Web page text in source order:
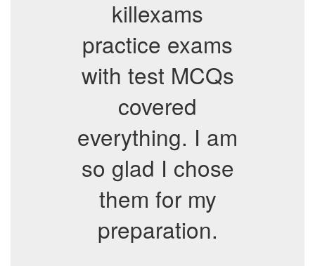
killexams
practice exams
with test MCQs
covered
everything. I am
so glad I chose
them for my
preparation.